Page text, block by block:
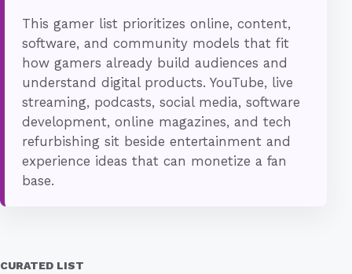
This gamer list prioritizes online, content,
software, and community models that fit
how gamers already build audiences and
understand digital products. YouTube, live
streaming, podcasts, social media, software
development, online magazines, and tech
refurbishing sit beside entertainment and
experience ideas that can monetize a fan
base.
CURATED LIST